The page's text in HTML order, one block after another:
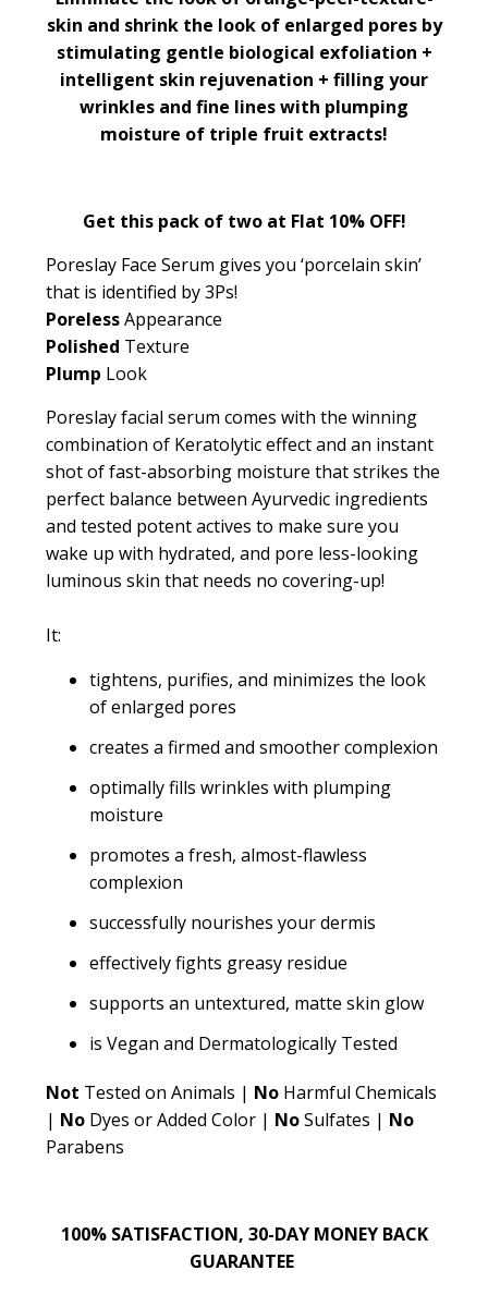
skin and shrink the look of enlarged pores by
stimulating gentle biological exfoliation +
intelligent skin rejuvenation + filling your
wrinkles and fine lines with plumping
moisture of triple fruit extracts!
Get this pack of two at Flat 10% OFF!
Poreslay Face Serum gives you ‘porcelain skin’
that is identified by 3Ps!
PorelessAppearance
Polished Texture
Plump Look
Poreslay facial serum comes with the winning
combination of Keratolytic effect and an instant
shot of fast-absorbing moisture that strikes the
perfect balance between Ayurvedic ingredients
and tested potent actives to make sure you
wake up with hydrated, and pore less-looking
luminous skin that needs no covering-up!
It:
tightens, purifies, and minimizes the look
of enlarged pores
creates a firmed and smoother complexion
optimally fills wrinkles with plumping
moisture
promotes a fresh, almost-flawless
complexion
successfully nourishes your dermis
effectively fights greasy residue
supports an untextured, matte skin glow
is Vegan and Dermatologically Tested
Not Tested on Animals | NoHarmful Chemicals
| NoDyes or Added Color | NoSulfates | No
Parabens
100% SATISFACTION, 30-DAY MONEY BACK
GUARANTEE